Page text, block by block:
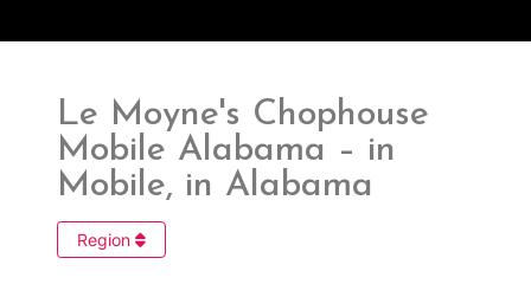
Le Moyne's Chophouse
Mobile Alabama – in
Mobile, in Alabama
Region